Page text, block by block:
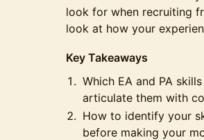
look for when recruiting
look at how your
Key Takeaways
Which EA and PA
articulate them with
How to identify your
before making your